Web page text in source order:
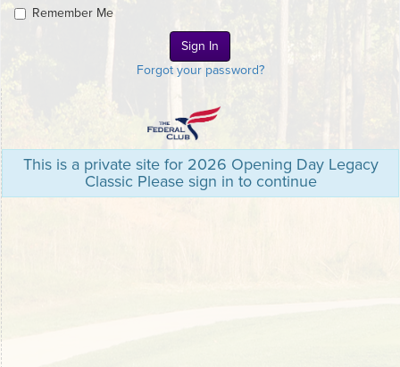
Remember Me
Forgot your password?
This is a private site for 2026 Opening Day Legacy
Classic Please sign in to continue